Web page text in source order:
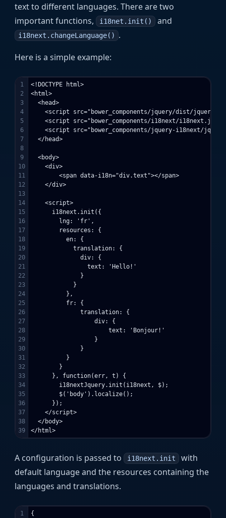
text to different languages. There are two
important functions, i18net.init() and
i18next.changeLanguage() .
Here is a simple example:
1
2
3
4
5
6
7
8
9
10
11
12
13
14
15
16
17
18
19
20
21
22
23
24
25
26
27
28
29
30
31
32
33
34
35
36
37
38
<!DOCTYPE html>
<html>
  <head>
<script src="bower_components/jquery/dist/
<script src="bower_components/i18next/
<script src="bower_components/jquery-i18next/
  </head>
  <body>
    <div>
        <span data-i18n="div.text"></span>
    </div>
    <script>
      i18next.init({
        lng: 'fr',
        resources: {
          en: {
            translation: {
              div: {
                text: 'Hello!'
              }
            }
          },
          fr: {
              translation: {
                  div: {
                      text: 'Bonjour!'
                  }
              }
          }
        }
      }, function(err, t) {
        i18nextJquery.init(i18next, $);
        $('body').localize();
      });
    </script>
  </body>
A configuration is passed to i18next.init with
default language and the resources containing the
languages and translations.
1
{